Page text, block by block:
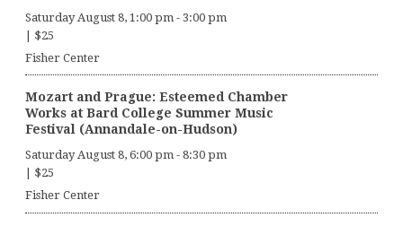
Saturday August 8, 1:00 pm - 3:00 pm
| $25
Fisher Center
Mozart and Prague: Esteemed Chamber
Works at Bard College Summer Music
Festival (Annandale-on-Hudson)
Saturday August 8, 6:00 pm - 8:30 pm
$25
Fisher Center